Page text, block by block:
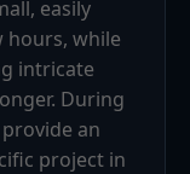
easily
hours, while
intricate
During
an
project in